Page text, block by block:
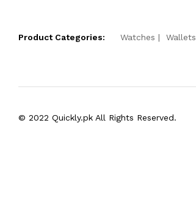
Product Categories: Watches Wallets
© 2022 Quickly.pk All Rights Reserved.